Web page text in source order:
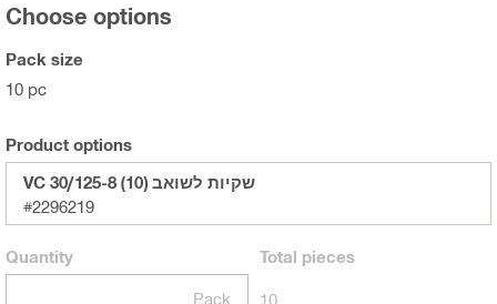
Choose options
Pack size
10 pc
Product options
VC 30/125-8 (10) שקיות לשואב
#2296219
Quantity
Pack
Total pieces
10